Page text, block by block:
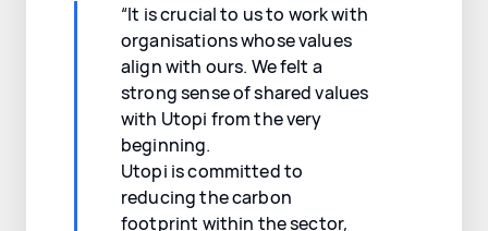
“It is crucial to us to work with
organisations whose values
align with ours. We felt a
strong sense of shared values
with Utopi from the very
beginning.
Utopi is committed to
reducing the carbon
footprint within the sector,